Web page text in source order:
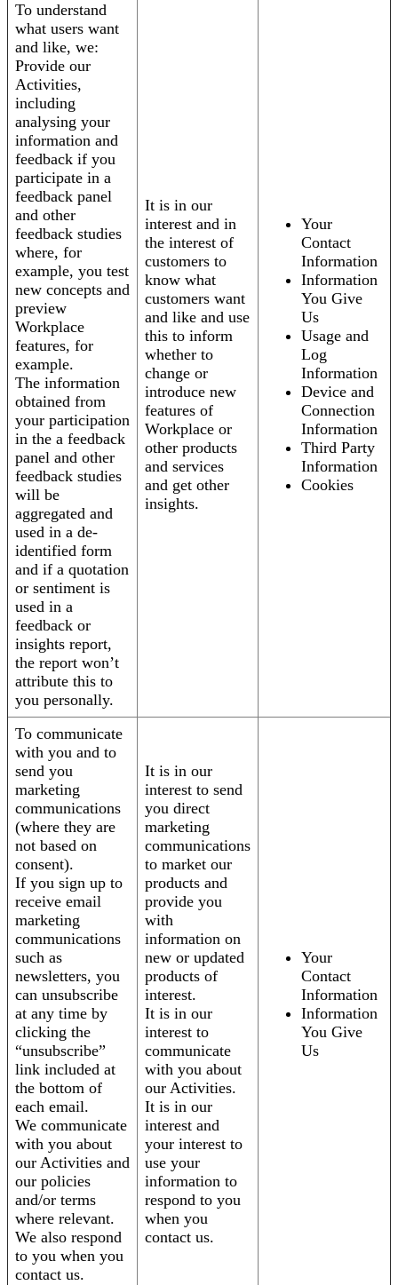
To understand
what users want
and like, we:
Provide our
Activities,
including
analysing your
information and
feedback if you
participate in a
feedback panel
and other
feedback studies
where, for
example, you test
new concepts and
preview
Workplace
features, for
example.
The information
obtained from
your participation
in the a feedback
panel and other
feedback studies
will be
aggregated and
used in a de-
identified form
and if a quotation
or sentiment is
used in a
feedback or
insights report,
the report won’t
attribute this to
you personally.
It is in our
interest and in
the interest of
customers to
know what
customers want
and like and use
this to inform
whether to
change or
introduce new
features of
Workplace or
other products
and services
and get other
insights.
Your
Contact
Information
Information
You Give
Us
Usage and
Log
Information
Device and
Connection
Information
Third Party
Information
Cookies
To communicate
with you and to
send you
marketing
communications
(where they are
not based on
consent).
If you sign up to
receive email
marketing
communications
such as
newsletters, you
can unsubscribe
at any time by
clicking the
“unsubscribe”
link included at
the bottom of
each email.
We communicate
with you about
our Activities and
our policies
and/or terms
where relevant.
We also respond
to you when you
contact us.
It is in our
interest to send
you direct
marketing
communications
to market our
products and
provide you
with
information on
new or updated
products of
interest.
It is in our
interest to
communicate
with you about
our Activities.
It is in our
interest and
your interest to
use your
information to
respond to you
when you
contact us.
Your
Contact
Information
Information
You Give
Us